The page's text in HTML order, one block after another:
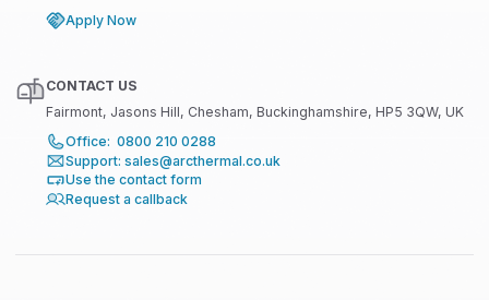
Apply Now
CONTACT US
Fairmont, Jasons Hill, Chesham, Buckinghamshire, HP5 3QW, UK
Office: 0800 210 0288
Support: sales@arcthermal.co.uk
Use the contact form
Request a callback